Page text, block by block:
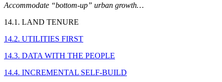
Accommodate “bottom-up” urban growth…
14.1. LAND TENURE
14.2. UTILITIES FIRST
14.3. DATA WITH THE PEOPLE
14.4. INCREMENTAL SELF-BUILD